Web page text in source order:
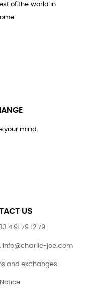
of the world in
your mind.
US
4 91 79 12 79
info@charlie-joe.com
and exchanges